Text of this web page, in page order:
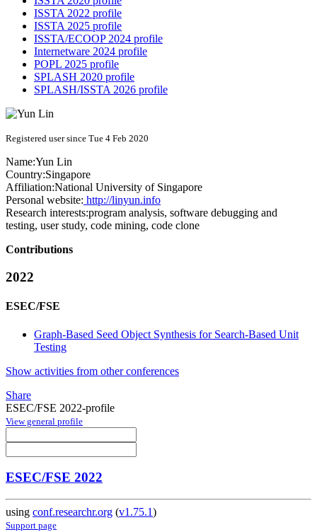
ISSTA 2022 profile
ISSTA 2025 profile
ISSTA/ECOOP 2024 profile
Internetware 2024 profile
POPL 2025 profile
SPLASH 2020 profile
SPLASH/ISSTA 2026 profile
Registered user since Tue 4 Feb 2020
Name:Yun Lin
Country:Singapore
Affiliation:National University of Singapore
Personal website: http://linyun.info
Research interests:program analysis, software debugging and
testing, user study, code mining, code clone
Contributions
2022
ESEC/FSE
Graph-Based Seed Object Synthesis for Search-Based Unit
Testing
Show activities from other conferences
Share
ESEC/FSE 2022-profile
View general profile
ESEC/FSE 2022
using conf.researchr.org (v1.75.1)
Support page